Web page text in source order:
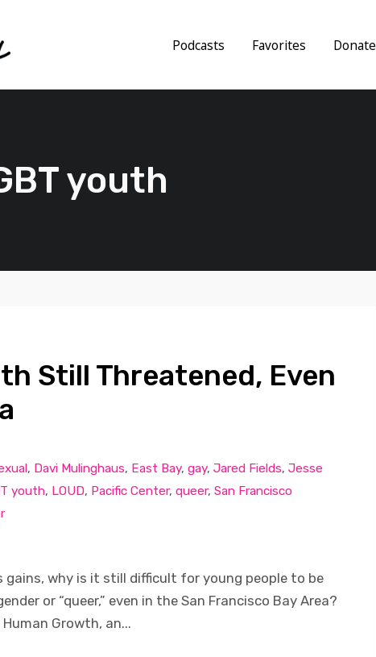
Podcasts Favorites Donate
youth
Still Threatened, Even
, Davi Mulinghaus, East Bay, gay, Jared Fields, Jesse
youth, LOUD, Pacific Center, queer, San Francisco
gains, why is it still difficult for young people to be
or “queer,” even in the San Francisco Bay Area?
Growth, an...